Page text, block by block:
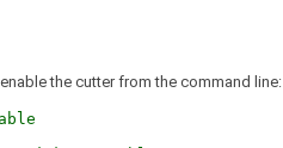
the cutter from the command line: